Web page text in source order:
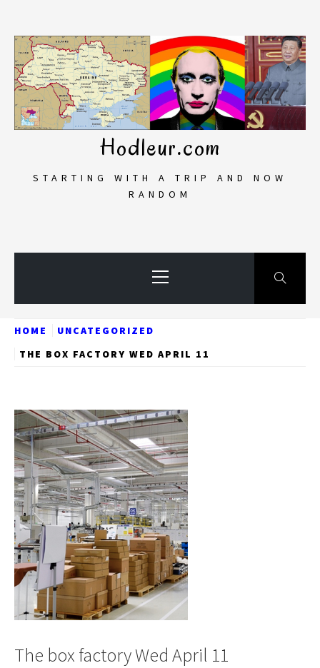
content
Hodleur.com
STARTING WITH A TRIP AND NOW
RANDOM
Menu
HOME
UNCATEGORIZED
THE BOX FACTORY WED APRIL 11
The box factory Wed April 11